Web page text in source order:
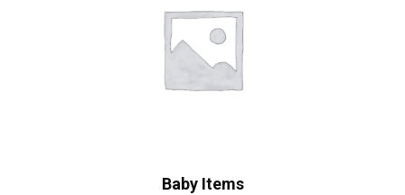
Baby Items